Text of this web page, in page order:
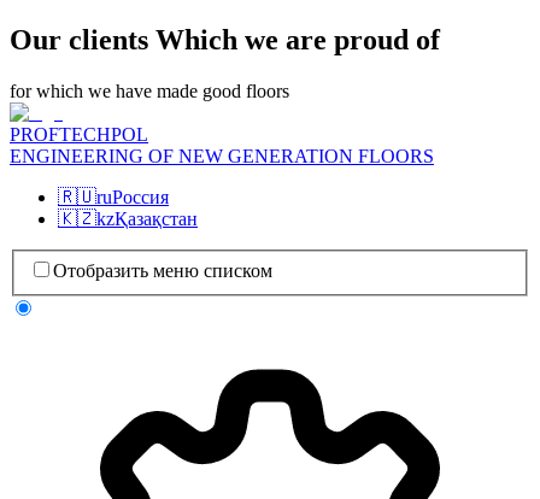
Our clients Which we are proud of
for which we have made good floors
PROFTECHPOL
ENGINEERING OF NEW GENERATION FLOORS
🇷🇺ruРоссия
🇰🇿kzҚазақстан
Отобразить меню списком